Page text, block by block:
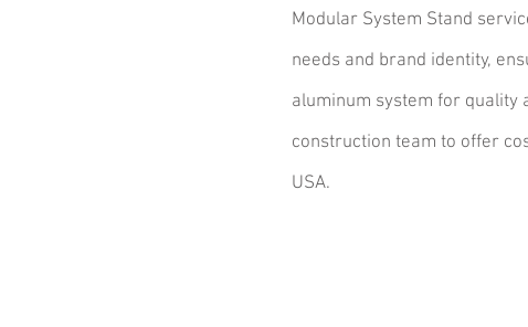
Modular System Stand
needs and brand identity,
aluminum system for quality
construction team to offer
USA.